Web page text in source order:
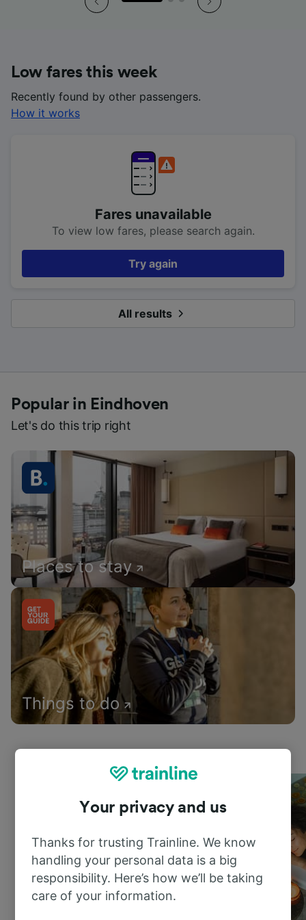
Low fares this week
Recently found by other passengers.
How it works
Fares unavailable
To view low fares, please search again.
Try again
All results
Popular in Eindhoven
Let's do this trip right
Places to stay
Things to do
Your privacy and us
Thanks for trusting Trainline. We know
handling your personal data is a big
responsibility. Here’s how we’ll be taking
care of your information.